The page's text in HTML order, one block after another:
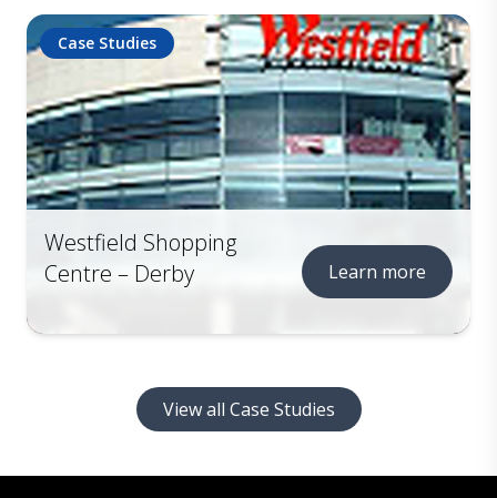
Case Studies
Westfield Shopping
Centre – Derby
Learn more
View all Case Studies